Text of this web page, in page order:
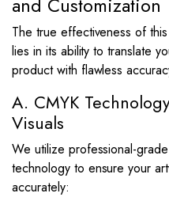
and Customization
The true effectiveness of this
lies in its ability to translate
product with flawless
A. CMYK
Visuals
We utilize professional-
technology to ensure your
accurately: